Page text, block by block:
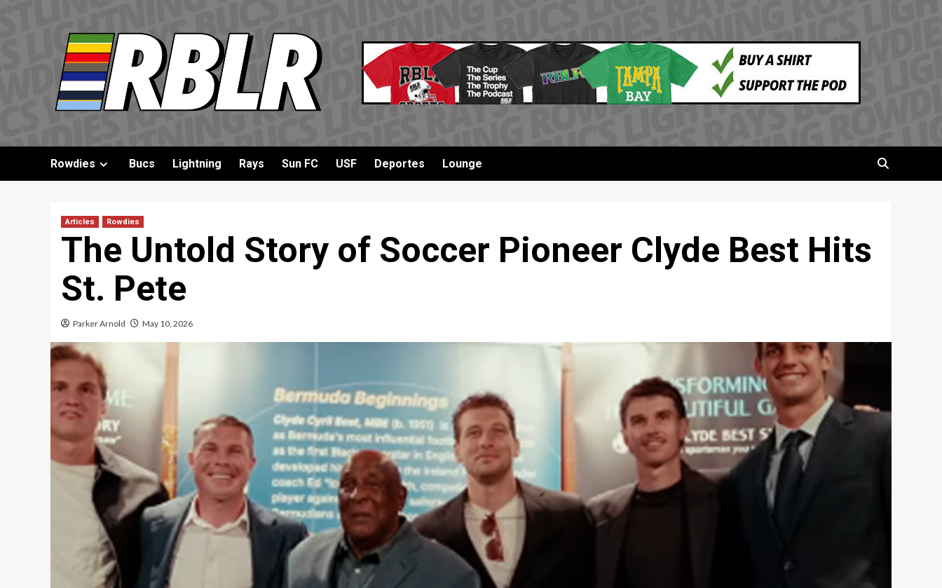
Rowdies Bucs Lightning Rays Sun FC USF Deportes Lounge
Articles Rowdies
The Untold Story of Soccer Pioneer Clyde Best Hits
St. Pete
Parker Arnold May 10, 2026